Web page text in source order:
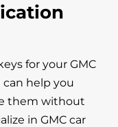
for your GMC
help you
them without
in GMC car